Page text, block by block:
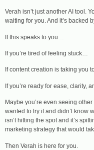
Verah isn’t just another AI tool.
waiting for you. And it’s backed
If this speaks to you…
If you’re tired of feeling stuck…
If content creation is taking you
If you’re ready for ease, clarity,
Maybe you’re even seeing
wanted to try it and didn’t know
isn’t hitting the spot and it’s
marketing strategy that would
Then Verah is here for you.